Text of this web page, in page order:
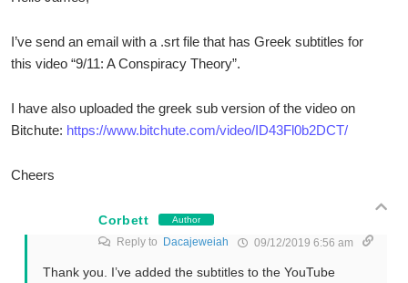
I’ve send an email with a .srt file that has Greek subtitles for
this video “9/11: A Conspiracy Theory”.
I have also uploaded the greek sub version of the video on
Bitchute: https://www.bitchute.com/video/ID43Fl0b2DCT/
Cheers
Corbett Author
Reply to Dacajeweiah 09/12/2019 6:56 am
Thank you. I’ve added the subtitles to the YouTube